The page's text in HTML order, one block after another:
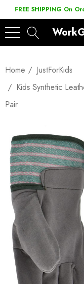
FREE SHIPPING On
Home
JustForKids
Kids Synthetic
Pair